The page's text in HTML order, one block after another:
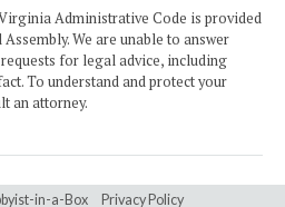
Administrative Code is provided
We are unable to answer
for legal advice, including
To understand and protect your
an attorney.
in-a-Box Privacy Policy